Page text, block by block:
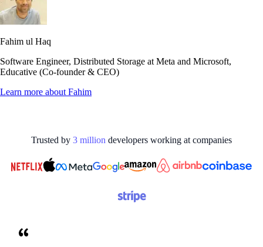
Fahim ul Haq
Software Engineer, Distributed Storage at Meta and Microsoft,
Educative (Co-founder & CEO)
Learn more about Fahim
Trusted by 3 million developers working at companies